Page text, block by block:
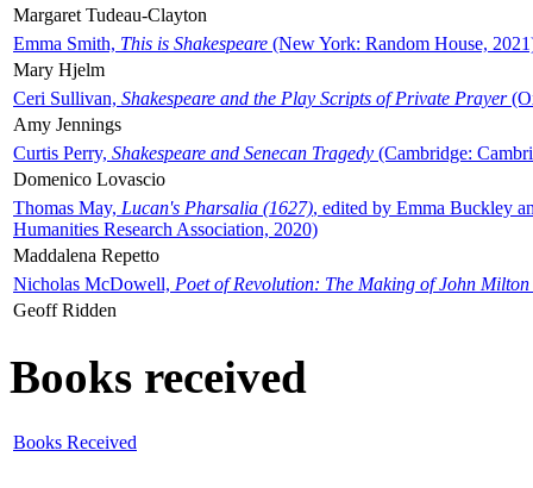
Margaret Tudeau-Clayton
Emma Smith, This is Shakespeare (New York: Random House,
Mary Hjelm
Ceri Sullivan, Shakespeare and the Play Scripts of Private Prayer
Amy Jennings
Curtis Perry, Shakespeare and Senecan Tragedy (Cambridge:
Domenico Lovascio
Thomas May, Lucan's Pharsalia (1627), edited by Emma Buckley
Humanities Research Association, 2020)
Maddalena Repetto
Nicholas McDowell, Poet of Revolution: The Making of John Milton
Geoff Ridden
Books received
Books Received